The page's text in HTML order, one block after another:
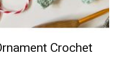
Crochet